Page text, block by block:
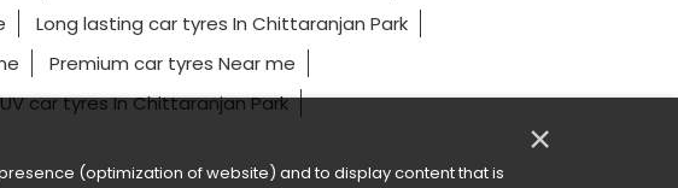
Long lasting car tyres In Chittaranjan Park
Premium car tyres Near me
car tyres In Chittaranjan Park
×
(optimization of website) and to display content that is